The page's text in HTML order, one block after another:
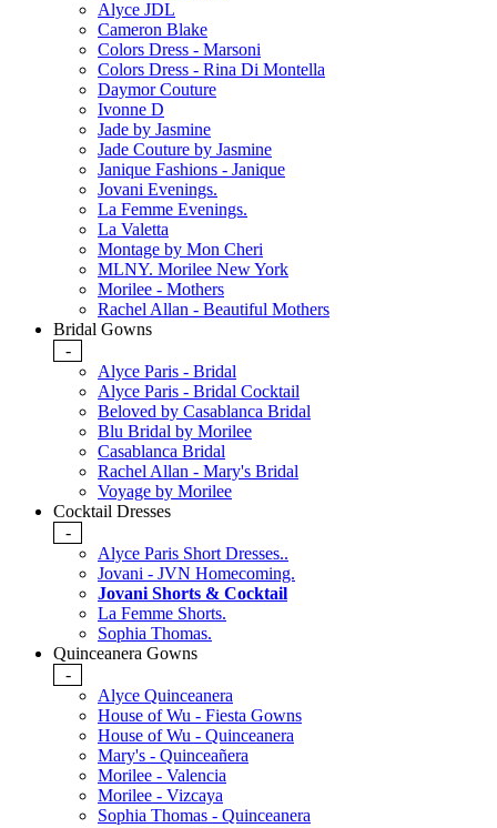
Alyce JDL
Cameron Blake
Colors Dress - Marsoni
Colors Dress - Rina Di Montella
Daymor Couture
Ivonne D
Jade by Jasmine
Jade Couture by Jasmine
Janique Fashions - Janique
Jovani Evenings.
La Femme Evenings.
La Valetta
Montage by Mon Cheri
MLNY. Morilee New York
Morilee - Mothers
Rachel Allan - Beautiful Mothers
Bridal Gowns
-
Alyce Paris - Bridal
Alyce Paris - Bridal Cocktail
Beloved by Casablanca Bridal
Blu Bridal by Morilee
Casablanca Bridal
Rachel Allan - Mary's Bridal
Voyage by Morilee
Cocktail Dresses
-
Alyce Paris Short Dresses..
Jovani - JVN Homecoming.
Jovani Shorts & Cocktail
La Femme Shorts.
Sophia Thomas.
Quinceanera Gowns
-
Alyce Quinceanera
House of Wu - Fiesta Gowns
House of Wu - Quinceanera
Mary's - Quinceañera
Morilee - Valencia
Morilee - Vizcaya
Sophia Thomas - Quinceanera